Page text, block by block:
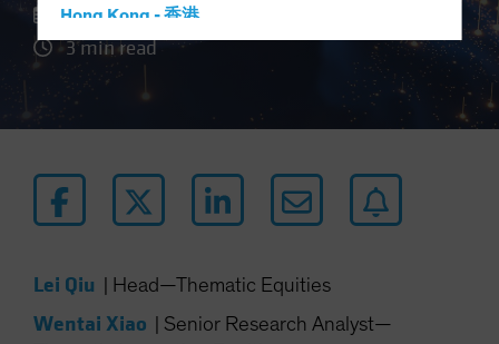
Hong Kong - 香港
Hungary
Latin America
Luxembourg and Other EMEA
New Zealand
Norway
16 April 2024
3 min read
Lei Qiu Head—Thematic Equities
Wentai Xiao
Senior Research Analyst—